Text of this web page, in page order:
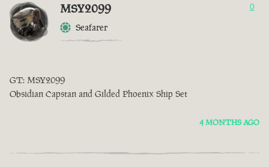
MSY2099
Seafarer
0
GT: MSY2099
Obsidian Capstan and Gilded Phoenix Ship Set
4 MONTHS AGO